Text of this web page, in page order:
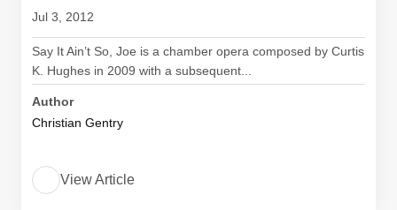
Jul 3, 2012
Say It Ain’t So, Joe is a chamber opera composed by Curtis
K. Hughes in 2009 with a subsequent...
Author
Christian Gentry
View Article